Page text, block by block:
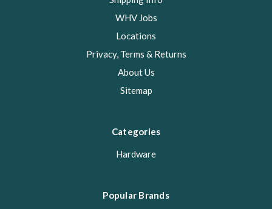
WHV Jobs
Locations
Privacy, Terms & Returns
About Us
Sitemap
Categories
Hardware
Popular Brands